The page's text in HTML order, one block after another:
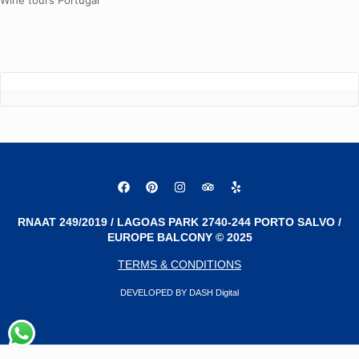
RNAAT 249/2019 / LAGOAS PARK 2740-244 PORTO SALVO /
EUROPE BALCONY © 2025
TERMS & CONDITIONS
DEVELOPED BY DASH Digital